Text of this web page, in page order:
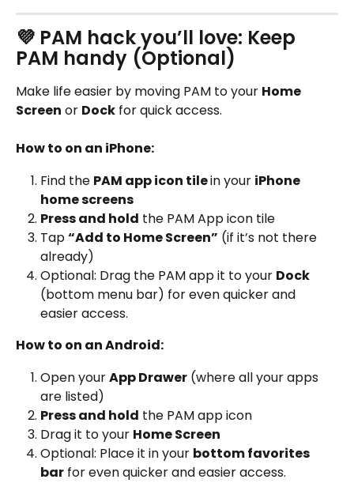
💜 PAM hack you’ll love: Keep
PAM handy (Optional)
Make life easier by moving PAM to your Home
Screen or Dock for quick access.
How to on an iPhone:
Find the PAM app icon tile in your iPhone
home screens
Press and hold the PAM App icon tile
Tap “Add to Home Screen” (if it’s not there
already)
Optional: Drag the PAM app it to your Dock
(bottom menu bar) for even quicker and
easier access.
How to on an Android:
Open your App Drawer (where all your apps
are listed)
Press and hold the PAM app icon
Drag it to your Home Screen
Optional: Place it in your bottom favorites
bar for even quicker and easier access.